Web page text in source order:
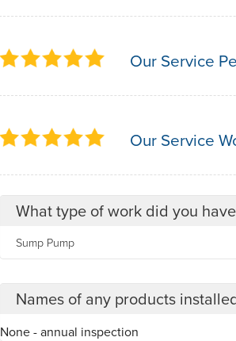
Our Service
Our Service
What type of work did you
Sump Pump
Names of any products
None - annual inspection